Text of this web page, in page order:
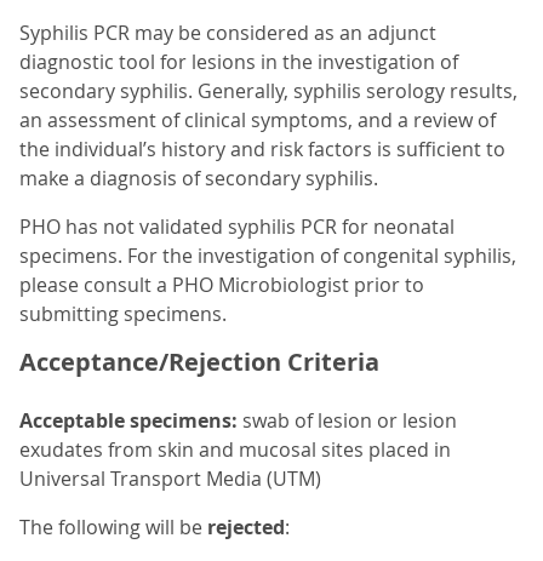
Syphilis PCR may be considered as an adjunct
diagnostic tool for lesions in the investigation of
secondary syphilis. Generally, syphilis serology results,
an assessment of clinical symptoms, and a review of
the individual’s history and risk factors is sufficient to
make a diagnosis of secondary syphilis.
PHO has not validated syphilis PCR for neonatal
specimens. For the investigation of congenital syphilis,
please consult a PHO Microbiologist prior to
submitting specimens.
Acceptance/Rejection Criteria
Acceptable specimens: swab of lesion or lesion
exudates from skin and mucosal sites placed in
Universal Transport Media (UTM)
The following will be rejected: